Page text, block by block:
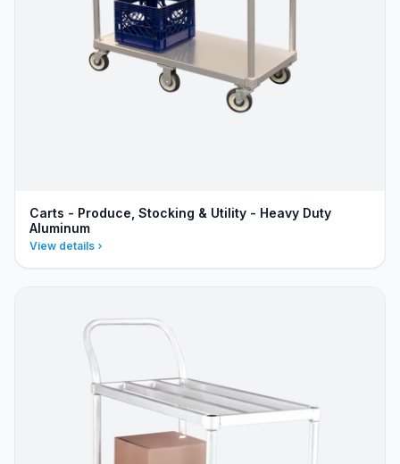
Carts - Produce, Stocking & Utility - Heavy Duty
Aluminum
View details